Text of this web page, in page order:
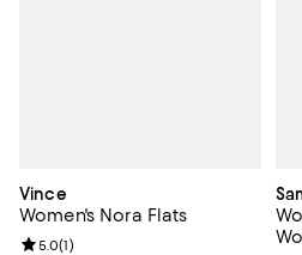
Vince
Women's Nora Flats
Review rating: 5.0 out of 5; 1
5.0(1)